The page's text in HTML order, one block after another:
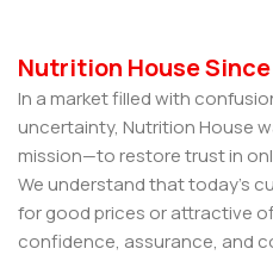
Nutrition House Since
In a market filled with
uncertainty, Nutrition House
mission—to restore trust in
We understand that today’s
for good prices or attractive
confidence, assurance, and